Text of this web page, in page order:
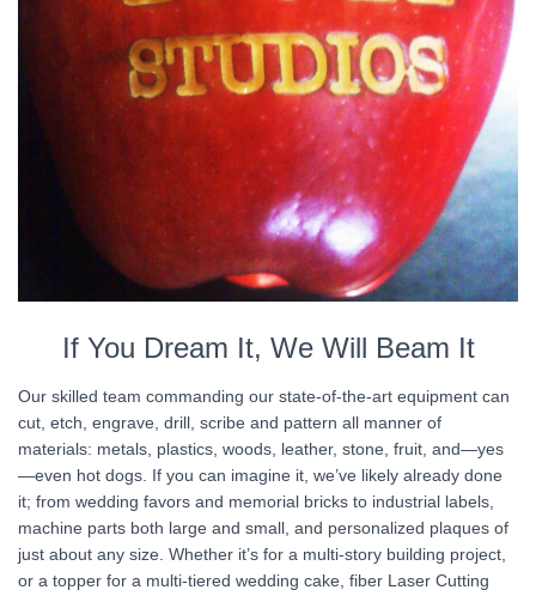
If You Dream It, We Will Beam It
Our skilled team commanding our state-of-the-art equipment can
cut, etch, engrave, drill, scribe and pattern all manner of
materials: metals, plastics, woods, leather, stone, fruit, and—yes
—even hot dogs. If you can imagine it, we’ve likely already done
it; from wedding favors and memorial bricks to industrial labels,
machine parts both large and small, and personalized plaques of
just about any size. Whether it’s for a multi-story building project,
or a topper for a multi-tiered wedding cake, fiber Laser Cutting